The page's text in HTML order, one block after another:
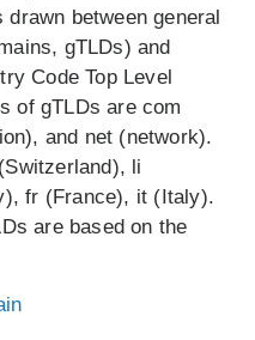
between general
gTLDs) and
Code Top Level
of gTLDs are com
and net (network).
li
fr (France), it (Italy).
are based on the